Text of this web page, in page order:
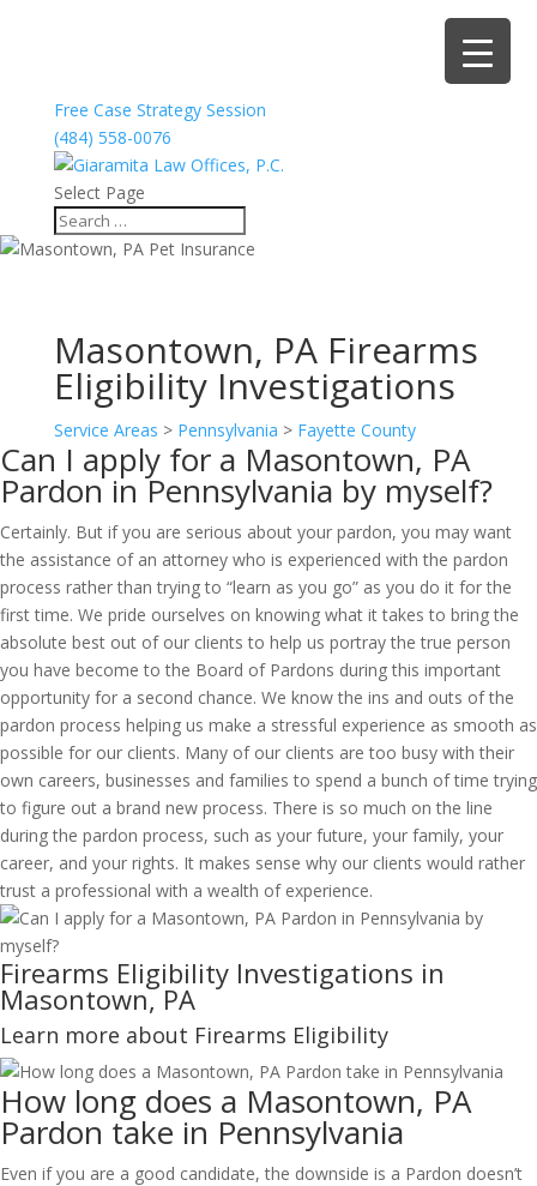
Free Case Strategy Session
(484) 558-0076
Select Page
Masontown, PA Firearms
Eligibility Investigations
Service Areas > Pennsylvania > Fayette County
Can I apply for a Masontown, PA
Pardon in Pennsylvania by myself?
Certainly. But if you are serious about your pardon, you may want
the assistance of an attorney who is experienced with the pardon
process rather than trying to “learn as you go” as you do it for the
first time. We pride ourselves on knowing what it takes to bring the
absolute best out of our clients to help us portray the true person
you have become to the Board of Pardons during this important
opportunity for a second chance. We know the ins and outs of the
pardon process helping us make a stressful experience as smooth as
possible for our clients. Many of our clients are too busy with their
own careers, businesses and families to spend a bunch of time trying
to figure out a brand new process. There is so much on the line
during the pardon process, such as your future, your family, your
career, and your rights. It makes sense why our clients would rather
trust a professional with a wealth of experience.
Firearms Eligibility Investigations in
Masontown, PA
Learn more about Firearms Eligibility
How long does a Masontown, PA
Pardon take in Pennsylvania
Even if you are a good candidate, the downside is a Pardon doesn’t